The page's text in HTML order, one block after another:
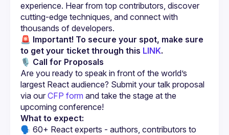
experience. Hear from top contributors, discover
cutting-edge techniques, and connect with
thousands of developers.
🚨 Important! To secure your spot, make sure
to get your ticket through this LINK.
🎙 Call for Proposals
Are you ready to speak in front of the world’s
largest React audience? Submit your talk proposal
via our CFP form and take the stage at the
upcoming conference!
What to expect:
🗣️ 60+ React experts - authors, contributors to